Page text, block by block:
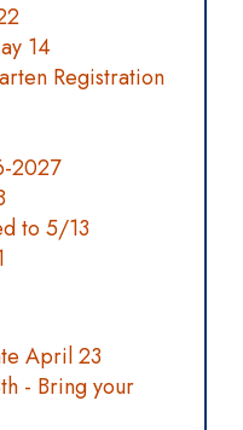
14
Registration
2027
to 5/13
April 23
- Bring your